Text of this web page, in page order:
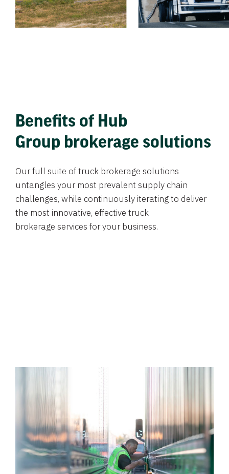
Benefits of Hub
Group brokerage solutions
Our full suite of truck brokerage solutions
untangles your most prevalent supply chain
challenges, while continuously iterating to deliver
the most innovative, effective truck
brokerage services for your business.